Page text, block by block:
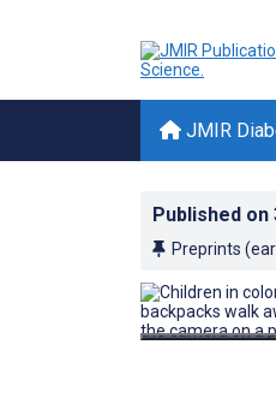
JMIR
Published on
Preprints